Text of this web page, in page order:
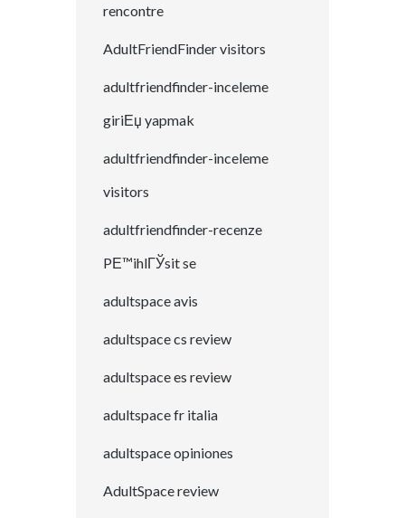
rencontre
AdultFriendFinder visitors
adultfriendfinder-inceleme
giriЕџ yapmak
adultfriendfinder-inceleme
visitors
adultfriendfinder-recenze
PЕ™ihlГЎsit se
adultspace avis
adultspace cs review
adultspace es review
adultspace fr italia
adultspace opiniones
AdultSpace review